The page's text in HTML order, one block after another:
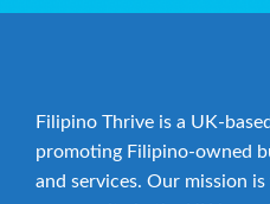
Filipino Thrive is a UK-
promoting Filipino-owned
and services. Our mission